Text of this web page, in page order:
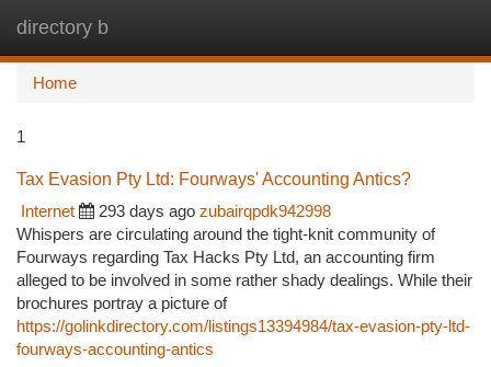
directory b
Home
1
Tax Evasion Pty Ltd: Fourways' Accounting Antics?
Internet
293 days ago zubairqpdk942998
Whispers are circulating around the tight-knit community of
Fourways regarding Tax Hacks Pty Ltd, an accounting firm
alleged to be involved in some rather shady dealings. While their
brochures portray a picture of
https://golinkdirectory.com/listings13394984/tax-evasion-pty-ltd-
fourways-accounting-antics